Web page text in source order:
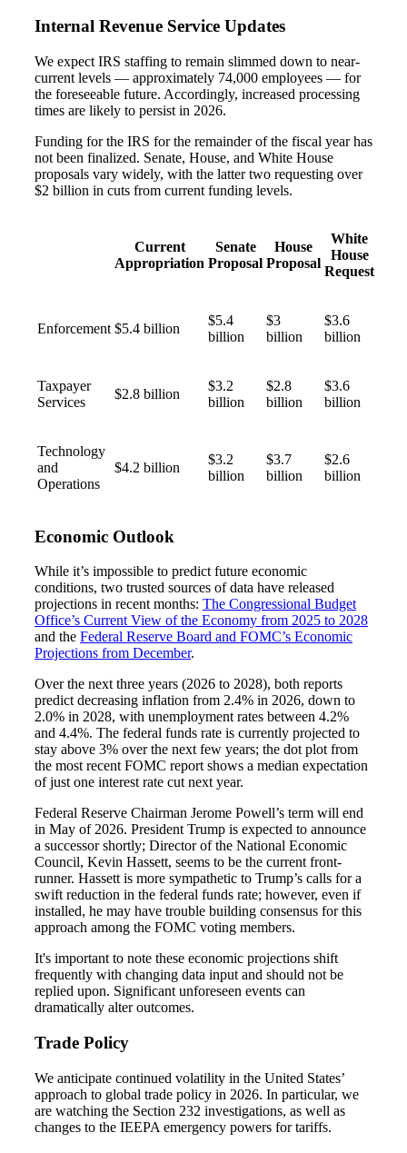
Internal Revenue Service Updates
We expect IRS staffing to remain slimmed down to near-
current levels — approximately 74,000 employees — for
the foreseeable future. Accordingly, increased processing
times are likely to persist in 2026.
Funding for the IRS for the remainder of the fiscal year has
not been finalized. Senate, House, and White House
proposals vary widely, with the latter two requesting over
$2 billion in cuts from current funding levels.
Current
Appropriation
Senate
Proposal
House
Proposal
White
House
Request
Enforcement $5.4 billion
$5.4
billion
$3
billion
$3.6
billion
Taxpayer
Services
$2.8 billion
$3.2
billion
$2.8
billion
$3.6
billion
Technology
and
Operations
$4.2 billion
$3.2
billion
$3.7
billion
$2.6
billion
Economic Outlook
While it’s impossible to predict future economic
conditions, two trusted sources of data have released
projections in recent months: The Congressional Budget
Office’s Current View of the Economy from 2025 to 2028
and the Federal Reserve Board and FOMC’s Economic
Projections from December.
Over the next three years (2026 to 2028), both reports
predict decreasing inflation from 2.4% in 2026, down to
2.0% in 2028, with unemployment rates between 4.2%
and 4.4%. The federal funds rate is currently projected to
stay above 3% over the next few years; the dot plot from
the most recent FOMC report shows a median expectation
of just one interest rate cut next year.
Federal Reserve Chairman Jerome Powell’s term will end
in May of 2026. President Trump is expected to announce
a successor shortly; Director of the National Economic
Council, Kevin Hassett, seems to be the current front-
runner. Hassett is more sympathetic to Trump’s calls for a
swift reduction in the federal funds rate; however, even if
installed, he may have trouble building consensus for this
approach among the FOMC voting members.
It's important to note these economic projections shift
frequently with changing data input and should not be
replied upon. Significant unforeseen events can
dramatically alter outcomes.
Trade Policy
We anticipate continued volatility in the United States’
approach to global trade policy in 2026. In particular, we
are watching the Section 232 investigations, as well as
changes to the IEEPA emergency powers for tariffs.